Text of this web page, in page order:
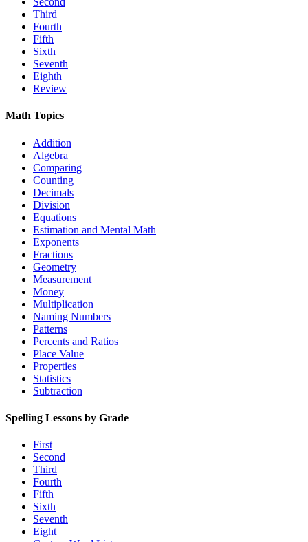
Third
Fourth
Fifth
Sixth
Seventh
Eighth
Review
Math Topics
Addition
Algebra
Comparing
Counting
Decimals
Division
Equations
Estimation and Mental Math
Exponents
Fractions
Geometry
Measurement
Money
Multiplication
Naming Numbers
Patterns
Percents and Ratios
Place Value
Properties
Statistics
Subtraction
Spelling Lessons by Grade
First
Second
Third
Fourth
Fifth
Sixth
Seventh
Eight